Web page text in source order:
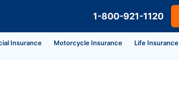
1-800-921-1120
Insurance Motorcycle Insurance Life Insurance